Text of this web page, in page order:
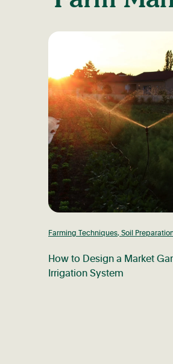
Farming Techniques,Soil
How to Design a Market
Irrigation System